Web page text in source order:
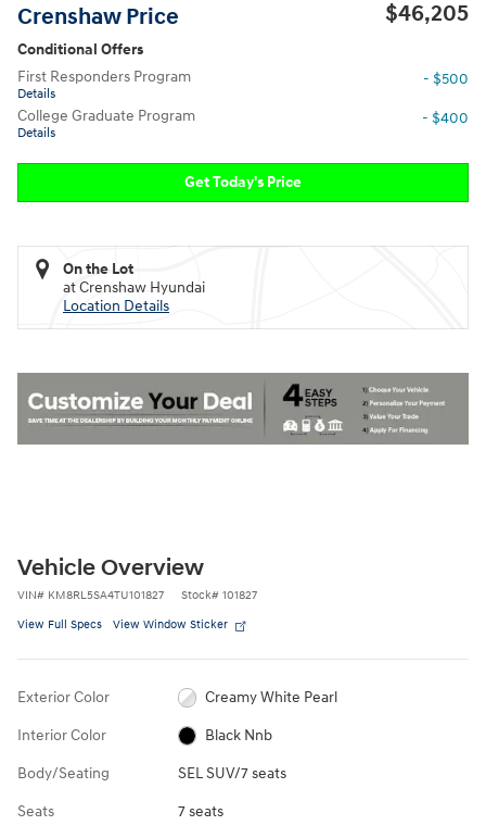
Crenshaw Price $46,205
Conditional Offers
First Responders Program
Details
- $500
College Graduate Program
Details
- $400
Get Today's Price
On the Lot
at Crenshaw Hyundai
Location Details
Vehicle Overview
VIN# KM8RL5SA4TU101827 Stock# 101827
View Full Specs View Window Sticker
Exterior Color Creamy White Pearl
Interior Color Black Nnb
Body/Seating SEL SUV/7 seats
Seats 7 seats